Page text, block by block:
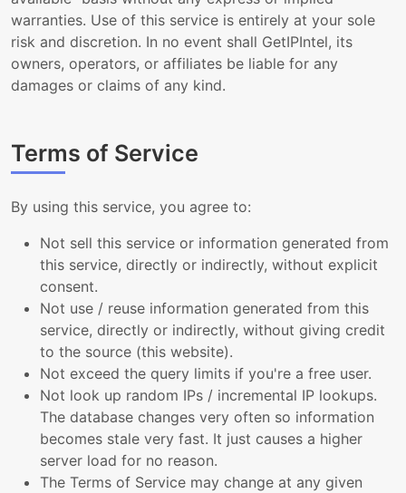
warranties. Use of this service is entirely at your sole
risk and discretion. In no event shall GetIPIntel, its
owners, operators, or affiliates be liable for any
damages or claims of any kind.
Terms of Service
By using this service, you agree to:
Not sell this service or information generated from
this service, directly or indirectly, without explicit
consent.
Not use / reuse information generated from this
service, directly or indirectly, without giving credit
to the source (this website).
Not exceed the query limits if you're a free user.
Not look up random IPs / incremental IP lookups.
The database changes very often so information
becomes stale very fast. It just causes a higher
server load for no reason.
The Terms of Service may change at any given